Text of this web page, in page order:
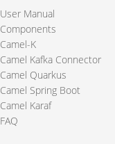
User Manual
Components
Camel-K
Camel Kafka Connector
Camel Quarkus
Camel Spring Boot
Camel Karaf
FAQ